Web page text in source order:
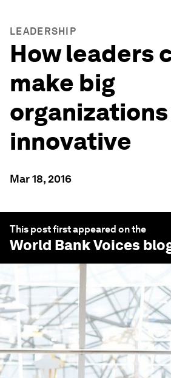
LEADERSHIP
How leaders
make big
innovative
Mar 18, 2016
This post first appeared on the
World Bank Voices